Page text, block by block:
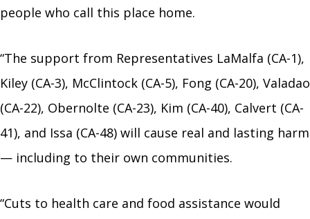
people who call this place home.
“The support from Representatives LaMalfa (CA-1),
Kiley (CA-3), McClintock (CA-5), Fong (CA-20), Valadao
(CA-22), Obernolte (CA-23), Kim (CA-40), Calvert (CA-
41), and Issa (CA-48) will cause real and lasting harm
— including to their own communities.
“Cuts to health care and food assistance would